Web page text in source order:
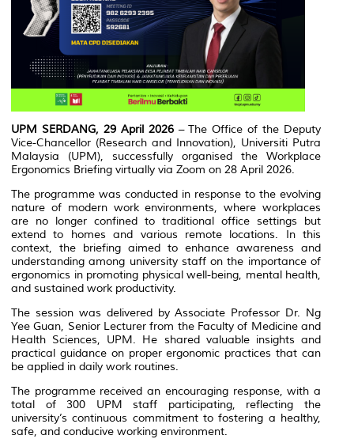
UPM SERDANG, 29 April 2026– The Office of the Deputy
Vice-Chancellor (Research and Innovation), Universiti Putra
Malaysia (UPM), successfully organised the Workplace
Ergonomics Briefing virtually via Zoom on 28 April 2026.
The programme was conducted in response to the evolving
nature of modern work environments, where workplaces
are no longer confined to traditional office settings but
extend to homes and various remote locations. In this
context, the briefing aimed to enhance awareness and
understanding among university staff on the importance of
ergonomics in promoting physical well-being, mental health,
and sustained work productivity.
The session was delivered by Associate Professor Dr. Ng
Yee Guan, Senior Lecturer from the Faculty of Medicine and
Health Sciences, UPM. He shared valuable insights and
practical guidance on proper ergonomic practices that can
be applied in daily work routines.
The programme received an encouraging response, with a
total of 300 UPM staff participating, reflecting the
university’s continuous commitment to fostering a healthy,
safe, and conducive working environment.